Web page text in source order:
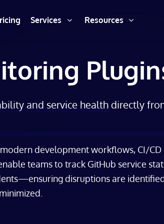
Services Resources
and service health directly
development workflows, CI/CD
teams to track GitHub service
disruptions are